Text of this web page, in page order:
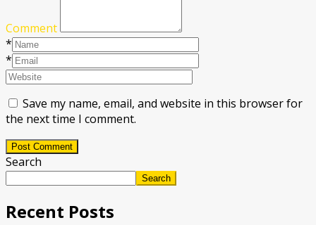
Comment
*
*
Save my name, email, and website in this browser for
the next time I comment.
Post Comment
Search
Search
Recent Posts